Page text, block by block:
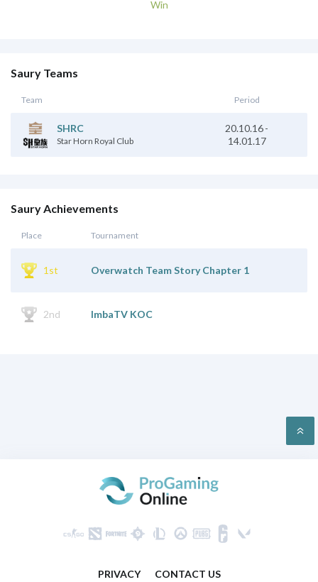
Win
Saury Teams
Team Period
SHRC
Star Horn Royal Club
20.10.16-
14.01.17
Saury Achievements
Place Tournament
1st Overwatch Team Story Chapter 1
2nd ImbaTV KOC
PRIVACY CONTACT US